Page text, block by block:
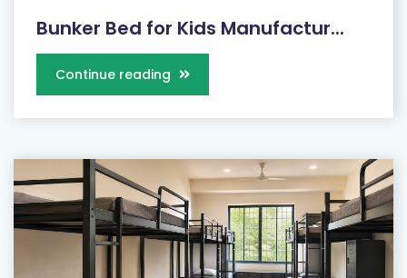
Bunker Bed for Kids Manufactur...
Continue reading